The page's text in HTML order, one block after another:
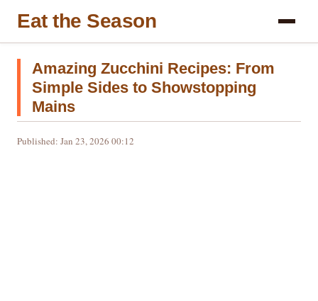
Eat the Season
Amazing Zucchini Recipes: From
Simple Sides to Showstopping
Mains
Published: Jan 23, 2026 00:12